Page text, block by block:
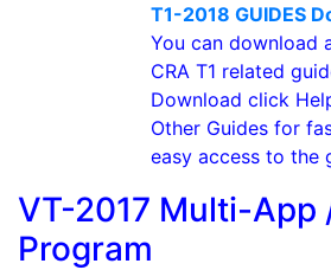
T1-2018 GUIDES
You can download
CRA T1 related
Download click
Other Guides for
easy access to the
VT-2017 Multi-App
Program